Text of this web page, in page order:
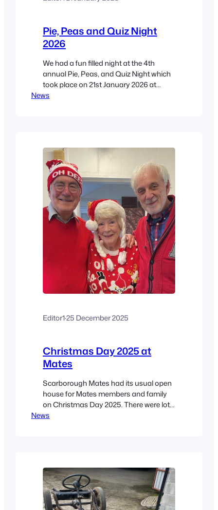
Pie, Peas and Quiz Night
2026
We had a fun filled night at the 4th
annual Pie, Peas, and Quiz Night which
took place on 21st January 2026 at
North Cliff Golf Club. Forty-four people
News
Editor1·25 December 2025
Christmas Day 2025 at
Mates
Scarborough Mates had its usual open
house for Mates members and family
on Christmas Day 2025. There were lots
of mince pies, Christmas cake, and
News